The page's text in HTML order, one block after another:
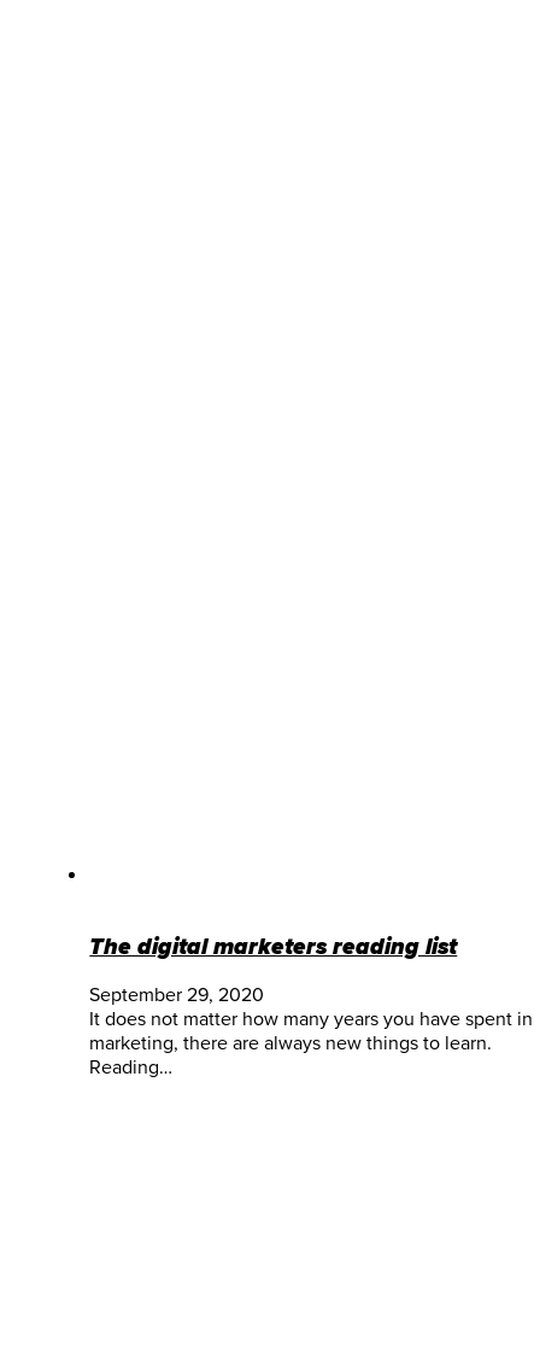
The digital marketers reading list
September 29, 2020
It does not matter how many years you have spent in
marketing, there are always new things to learn.
Reading…